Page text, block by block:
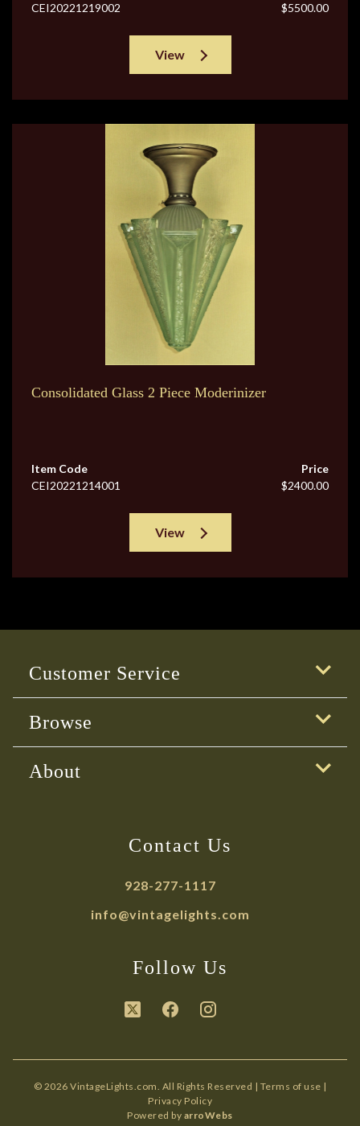
CEI20221219002
$5500.00
View
Consolidated Glass 2 Piece Moderinizer
Item Code
CEI20221214001
Price
$2400.00
View
Customer Service
Browse
About
Contact Us
928-277-1117
info@vintagelights.com
Follow Us
© 2026 VintageLights.com. All Rights Reserved | Terms of use |
Privacy Policy
Powered by arroWebs